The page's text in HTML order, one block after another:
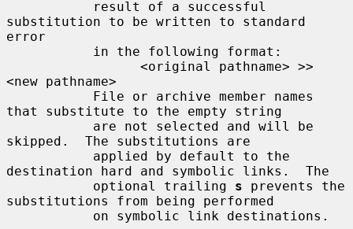
substitution to be written to standard
error
<new pathname>
that substitute to the empty string
skipped.  The substitutions are
destination hard and symbolic links.  The
           optional trailing
s prevents the
substitutions from being performed